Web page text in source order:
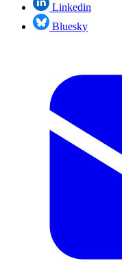
Linkedin
Bluesky